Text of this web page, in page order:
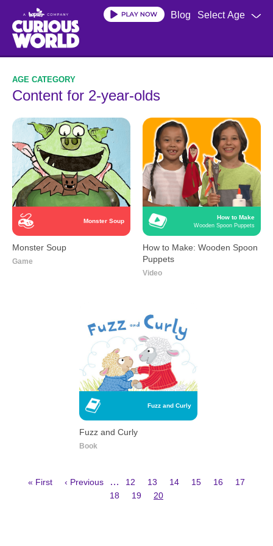
main
content
Select Age
Blog
Content for 2-year-olds
Monster Soup
Monster Soup
Game
How to Make
Wooden Spoon Puppets
How to Make: Wooden Spoon
Puppets
Video
Fuzz and Curly
Fuzz and Curly
Book
First
« First
Previous
‹ Previous … Page
12 Page
13 Page
14 Page
15 Page
16 Page
17
Page
18 Page
19
Current
20